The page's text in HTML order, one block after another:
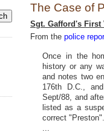
The Case of
Sgt. Gafford's First
From the police
Once in the
history or any
and notes two
176th D.C.,
Sept/88, and
listed as a
correct
...